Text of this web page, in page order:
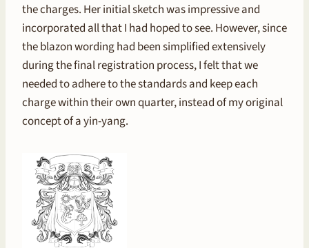
the charges. Her initial sketch was impressive and
incorporated all that I had hoped to see. However, since
the blazon wording had been simplified extensively
during the final registration process, I felt that we
needed to adhere to the standards and keep each
charge within their own quarter, instead of my original
concept of a yin-yang.